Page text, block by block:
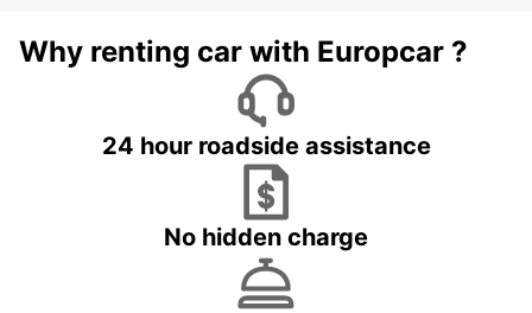
Why renting car with Europcar ?
24 hour roadside assistance
No hidden charge